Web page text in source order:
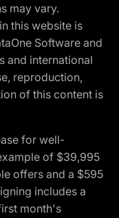
may vary.
this website is
Software and
and international
reproduction,
of this content is
for well-
of $39,995
offers and a $595
includes a
month's